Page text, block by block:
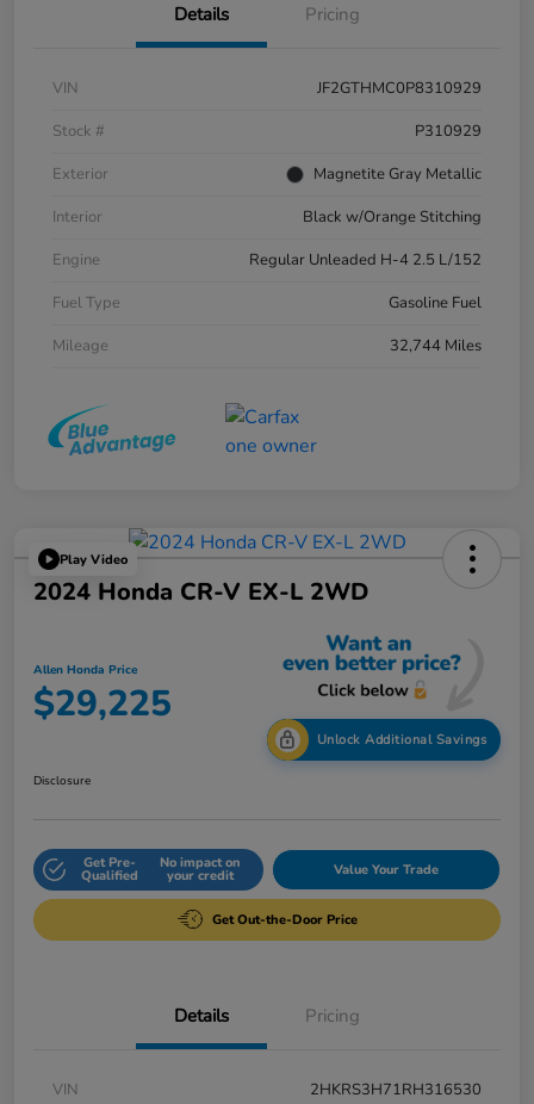
Details Pricing
VIN
JF2GTHMC0P8310929
Stock #
P310929
Exterior
Magnetite Gray Metallic
Interior
Black w/Orange Stitching
Engine
Regular Unleaded H-4 2.5 L/152
Fuel Type
Gasoline Fuel
Mileage
32,744 Miles
Play Video
2024 Honda CR-V EX-L 2WD
Allen Honda Price
$29,225
Unlock Additional Savings
Disclosure
Get Pre-
Qualified
No impact on
your credit Value Your Trade
Get Out-the-Door Price
Details Pricing
VIN
2HKRS3H71RH316530